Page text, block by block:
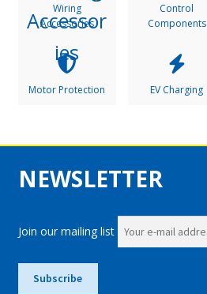
Wiring
Accessories
Control
Components
Motor Protection EV Charging
NEWSLETTER
Join our mailing list